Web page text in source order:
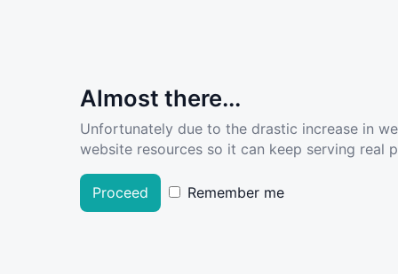
Almost there...
Unfortunately due to the drastic increase in
website resources so it can keep serving real
Proceed Remember me